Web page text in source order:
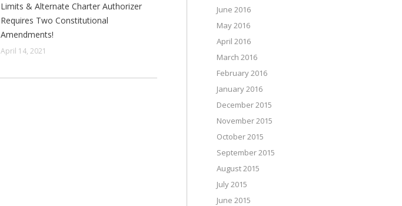
Limits & Alternate Charter Authorizer
Requires Two Constitutional
Amendments!
April 14, 2021
June 2016
May 2016
April 2016
March 2016
February 2016
January 2016
December 2015
November 2015
October 2015
September 2015
August 2015
July 2015
June 2015